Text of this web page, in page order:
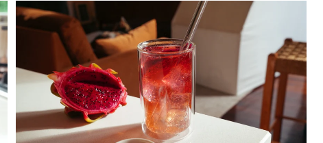
Fruitalicious jelly cup